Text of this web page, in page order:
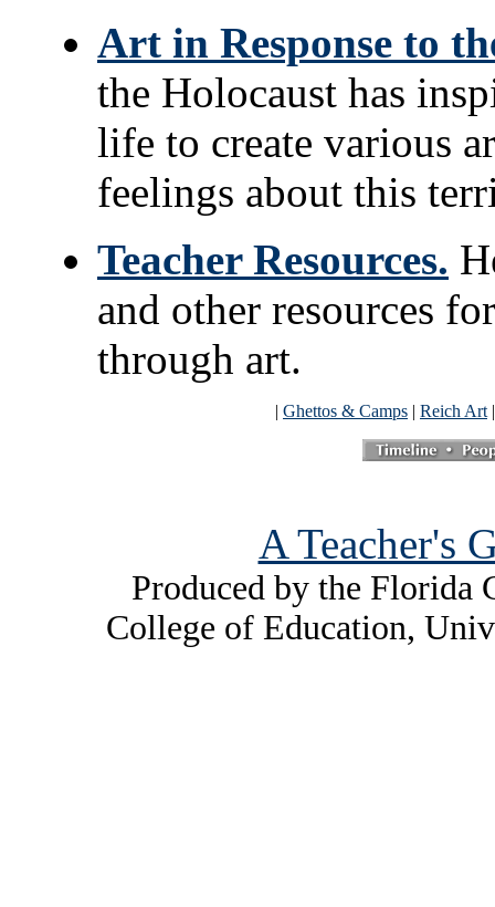
Art in Response to
the Holocaust has
life to create various
feelings about this
Teacher Resources.
and other resources
through art.
| Ghettos & Camps | Reich Art
A Teacher's
Produced by the Florida
College of Education,